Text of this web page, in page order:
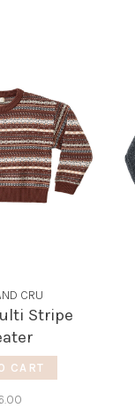
CRU
Stripe
CART